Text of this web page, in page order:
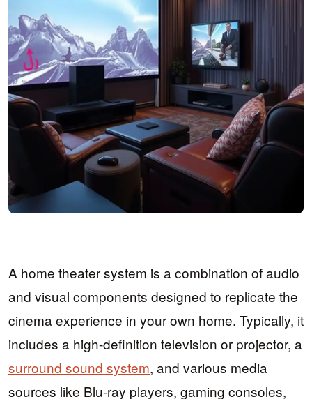
A home theater system is a combination of audio
and visual components designed to replicate the
cinema experience in your own home. Typically, it
includes a high-definition television or projector, a
surround sound system, and various media
sources like Blu-ray players, gaming consoles,